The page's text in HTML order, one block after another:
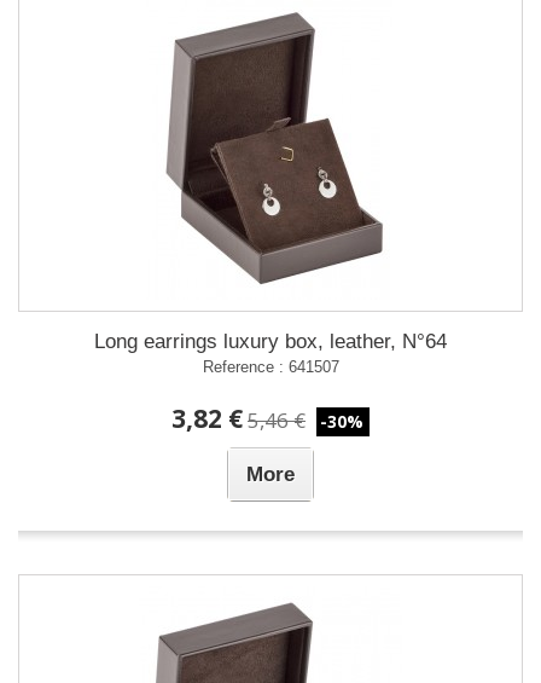
Long earrings luxury box, leather, N°64
Reference : 641507
3,82 €5,46 € -30%
More